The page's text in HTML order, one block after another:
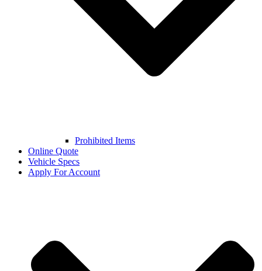
Prohibited Items
Online Quote
Vehicle Specs
Apply For Account